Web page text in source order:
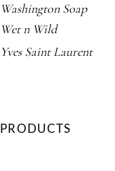
Washington Soap
Wet n Wild
Yves Saint Laurent
PRODUCTS